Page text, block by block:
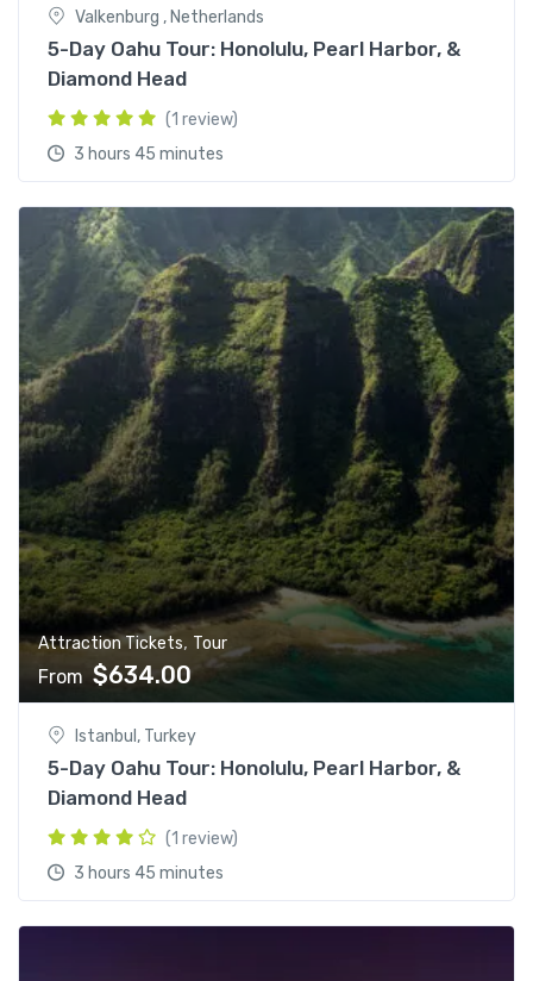
Valkenburg , Netherlands
5-Day Oahu Tour: Honolulu, Pearl Harbor, &
Diamond Head
(1 review)
3 hours 45 minutes
Attraction Tickets, Tour
From $634.00
Istanbul, Turkey
5-Day Oahu Tour: Honolulu, Pearl Harbor, &
Diamond Head
(1 review)
3 hours 45 minutes